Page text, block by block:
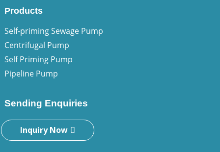
Products
Self-priming Sewage Pump
Centrifugal Pump
Self Priming Pump
Pipeline Pump
Sending Enquiries
Inquiry Now